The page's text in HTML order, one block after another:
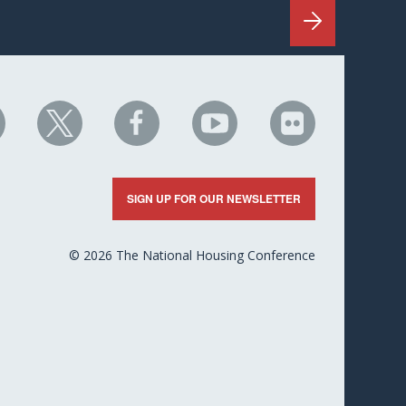
NHC
on
NHC
on
Facebook
NHC
on
YouTube
NHC
on
Flickr
SIGN UP FOR OUR NEWSLETTER
© 2026 The National Housing Conference